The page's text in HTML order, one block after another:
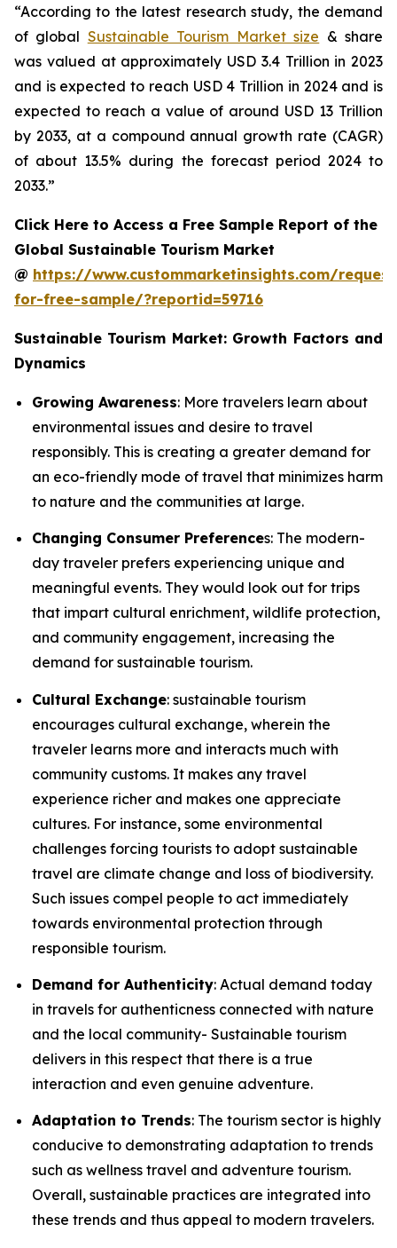
“According to the latest research study, the demand
of global Sustainable Tourism Market size & share
was valued at approximately USD 3.4 Trillion in 2023
and is expected to reach USD 4 Trillion in 2024 and is
expected to reach a value of around USD 13 Trillion
by 2033, at a compound annual growth rate (CAGR)
of about 13.5% during the forecast period 2024 to
2033.”
Click Here to Access a Free Sample Report of the
Global Sustainable Tourism Market
@ https://www.custommarketinsights.com/
for-free-sample/?reportid=59716
Sustainable Tourism Market: Growth Factors and
Dynamics
Growing Awareness: More travelers learn about
environmental issues and desire to travel
responsibly. This is creating a greater demand for
an eco-friendly mode of travel that minimizes harm
to nature and the communities at large.
Changing Consumer Preferences: The modern-
day traveler prefers experiencing unique and
meaningful events. They would look out for trips
that impart cultural enrichment, wildlife protection,
and community engagement, increasing the
demand for sustainable tourism.
Cultural Exchange: sustainable tourism
encourages cultural exchange, wherein the
traveler learns more and interacts much with
community customs. It makes any travel
experience richer and makes one appreciate
cultures. For instance, some environmental
challenges forcing tourists to adopt sustainable
travel are climate change and loss of biodiversity.
Such issues compel people to act immediately
towards environmental protection through
responsible tourism.
Demand for Authenticity: Actual demand today
in travels for authenticness connected with nature
and the local community- Sustainable tourism
delivers in this respect that there is a true
interaction and even genuine adventure.
Adaptation to Trends: The tourism sector is highly
conducive to demonstrating adaptation to trends
such as wellness travel and adventure tourism.
Overall, sustainable practices are integrated into
these trends and thus appeal to modern travelers.